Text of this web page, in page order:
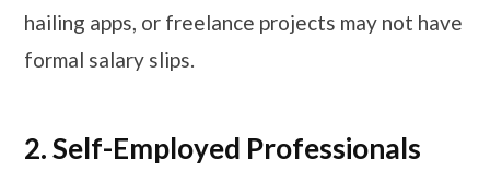
hailing apps, or freelance projects may not have
formal salary slips.
2. Self-Employed Professionals